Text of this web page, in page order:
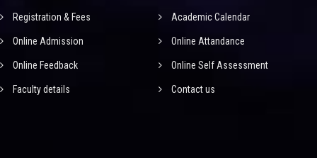
Registration & Fees Academic Calendar
Online Admission Online Attandance
Online Feedback Online Self Assessment
Faculty details Contact us